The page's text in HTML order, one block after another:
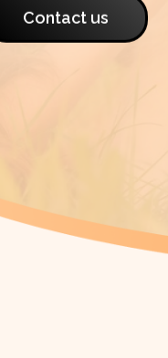
Contact us